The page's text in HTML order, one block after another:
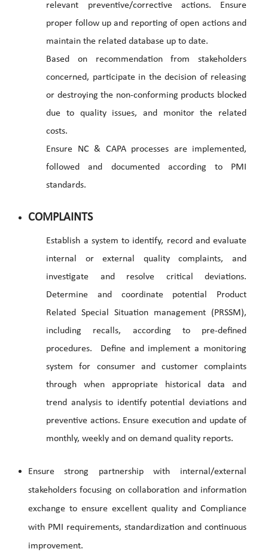
relevant preventive/corrective actions. Ensure
proper follow up and reporting of open actions and
maintain the related database up to date.
Based on recommendation from stakeholders
concerned, participate in the decision of releasing
or destroying the non-conforming products blocked
due to quality issues, and monitor the related
costs.
Ensure NC & CAPA processes are implemented,
followed and documented according to PMI
standards.
COMPLAINTS
Establish a system to identify, record and evaluate
internal or external quality complaints, and
investigate and resolve critical deviations.
Determine and coordinate potential Product
Related Special Situation management (PRSSM),
including recalls, according to pre-defined
procedures. Define and implement a monitoring
system for consumer and customer complaints
through when appropriate historical data and
trend analysis to identify potential deviations and
preventive actions. Ensure execution and update of
monthly, weekly and on demand quality reports.
Ensure strong partnership with internal/external
stakeholders focusing on collaboration and information
exchange to ensure excellent quality and Compliance
with PMI requirements, standardization and continuous
improvement.